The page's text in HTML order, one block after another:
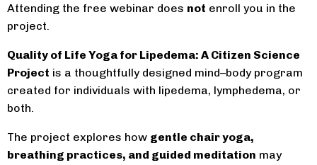
Attending the free webinar does not enroll you in the
project.
Quality of Life Yoga for Lipedema: A Citizen Science
Project is a thoughtfully designed mind–body program
created for individuals with lipedema, lymphedema, or
both.
The project explores how gentle chair yoga,
breathing practices, and guided meditation may